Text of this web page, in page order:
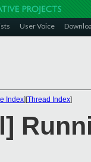
User Voice
Index][Thread Index]